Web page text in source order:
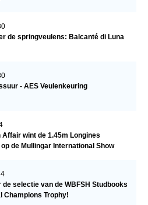
de springveulens: Balcanté di Luna
- AES Veulenkeuring
wint de 1.45m Longines
de Mullingar International Show
de selectie van de WBFSH Studbooks
Champions Trophy!